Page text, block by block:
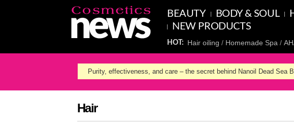
BEAUTY BODY & SOUL
NEW PRODUCTS
HOT: Hair oiling Homemade Spa
Purity, effectiveness, and care – the secret behind Nanoil Dead Sea
Hair